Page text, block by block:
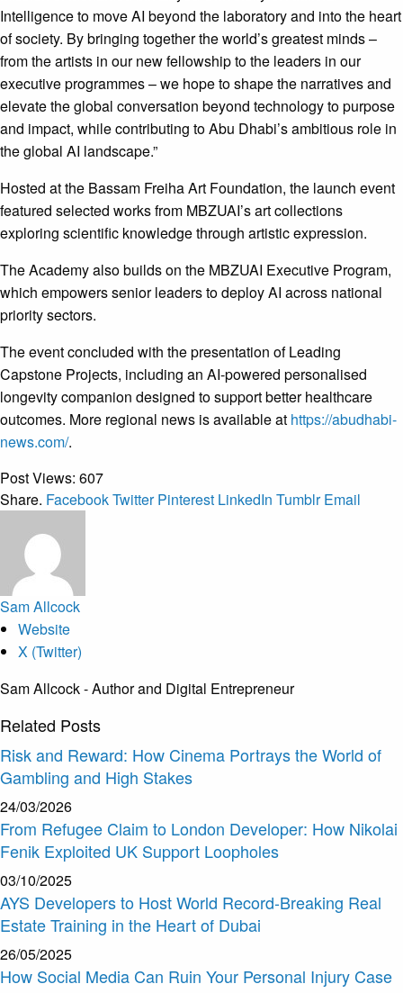
Intelligence to move AI beyond the laboratory and into the heart
of society. By bringing together the world’s greatest minds –
from the artists in our new fellowship to the leaders in our
executive programmes – we hope to shape the narratives and
elevate the global conversation beyond technology to purpose
and impact, while contributing to Abu Dhabi’s ambitious role in
the global AI landscape.”
Hosted at the Bassam Freiha Art Foundation, the launch event
featured selected works from MBZUAI’s art collections
exploring scientific knowledge through artistic expression.
The Academy also builds on the MBZUAI Executive Program,
which empowers senior leaders to deploy AI across national
priority sectors.
The event concluded with the presentation of Leading
Capstone Projects, including an AI-powered personalised
longevity companion designed to support better healthcare
outcomes. More regional news is available at https://abudhabi-
news.com/.
Post Views: 607
Share. FacebookTwitter Pinterest LinkedIn Tumblr Email
Sam Allcock
Website
X (Twitter)
Sam Allcock - Author and Digital Entrepreneur
Related Posts
Risk and Reward: How Cinema Portrays the World of
Gambling and High Stakes
24/03/2026
From Refugee Claim to London Developer: How Nikolai
Fenik Exploited UK Support Loopholes
03/10/2025
AYS Developers to Host World Record-Breaking Real
Estate Training in the Heart of Dubai
26/05/2025
How Social Media Can Ruin Your Personal Injury Case